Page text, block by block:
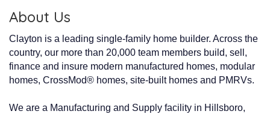
About Us
Clayton is a leading single-family home builder. Across the
country, our more than 20,000 team members build, sell,
finance and insure modern manufactured homes, modular
homes, CrossMod® homes, site-built homes and PMRVs.
We are a Manufacturing and Supply facility in Hillsboro,